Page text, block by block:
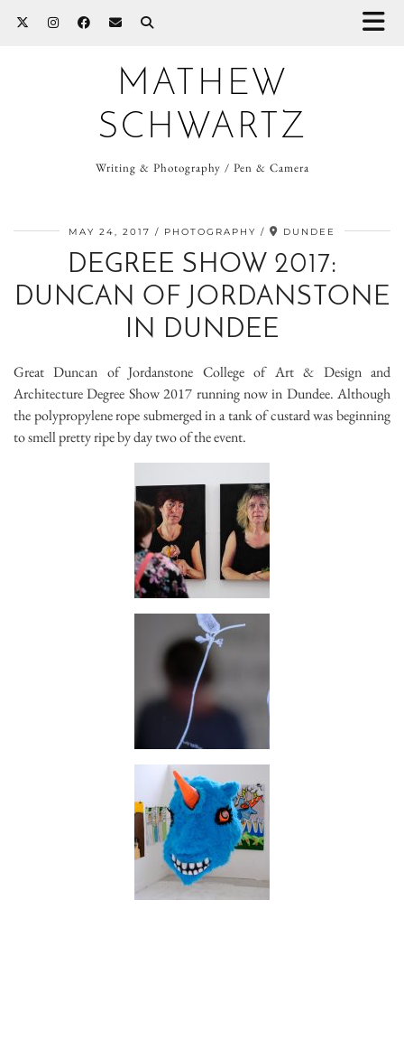
MATHEW
SCHWARTZ
Writing & Photography / Pen & Camera
MAY 24, 2017 PHOTOGRAPHY DUNDEE
DEGREE SHOW 2017:
DUNCAN OF JORDANSTONE
IN DUNDEE
Great Duncan of Jordanstone College of Art & Design and
Architecture Degree Show 2017 running now in Dundee. Although
the polypropylene rope submerged in a tank of custard was beginning
to smell pretty ripe by day two of the event.